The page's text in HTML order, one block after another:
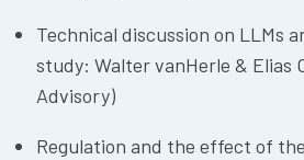
Technical discussion on LLMs
study: Walter vanHerle & Elias
Advisory)
Regulation and the effect of